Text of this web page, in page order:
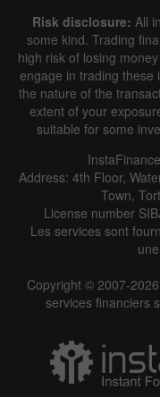
Risk disclosure: All
some kind. Trading
high risk of losing
engage in trading these
the nature of the
extent of your
suitable for some
Address: 4th Floor,
Town,
License number
Les services sont
Copyright © 2007-
services financiers